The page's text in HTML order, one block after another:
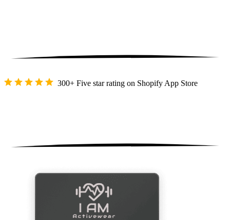
300+ Five star rating on Shopify App Store